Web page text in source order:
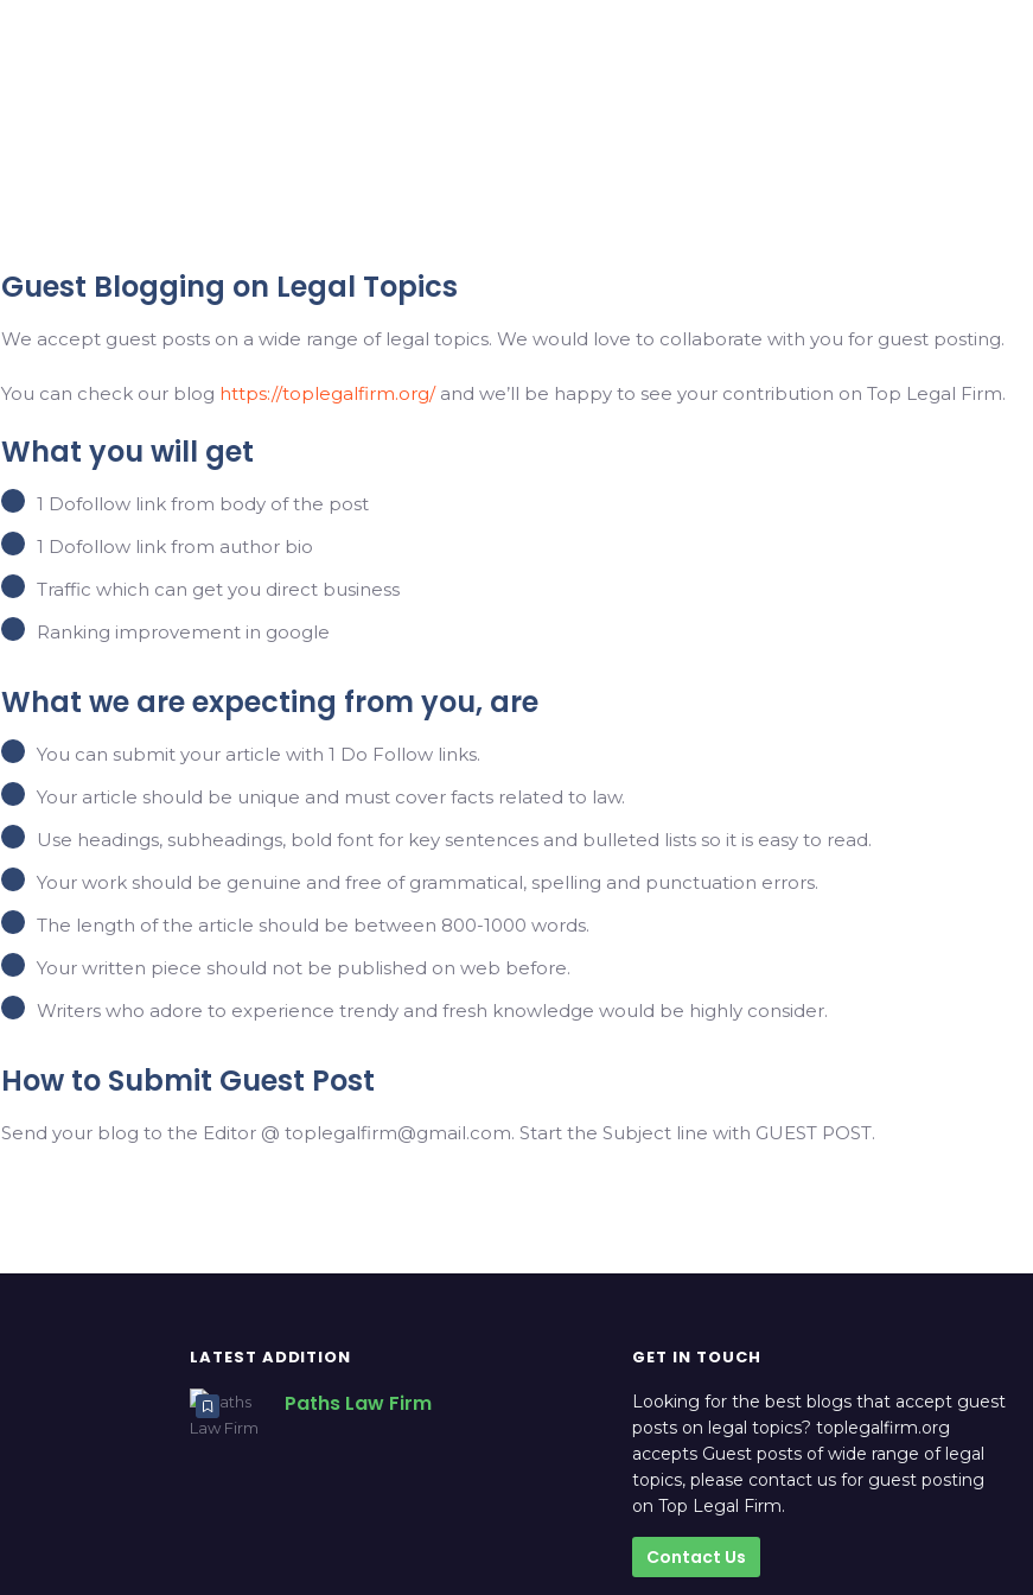
Guest Blogging on Legal Topics
We accept guest posts on a wide range of legal topics. We would love to collaborate with you for guest posting.
You can check our blog https://toplegalfirm.org/and we’ll be happy to see your contribution on Top Legal Firm.
What you will get
1 Dofollow link from body of the post
1 Dofollow link from author bio
Traffic which can get you direct business
Ranking improvement in google
What we are expecting from you, are
You can submit your article with 1 Do Follow links.
Your article should be unique and must cover facts related to law.
Use headings, subheadings, bold font for key sentences and bulleted lists so it is easy to read.
Your work should be genuine and free of grammatical, spelling and punctuation errors.
The length of the article should be between 800-1000 words.
Your written piece should not be published on web before.
Writers who adore to experience trendy and fresh knowledge would be highly consider.
How to Submit Guest Post
Send your blog to the Editor @ toplegalfirm@gmail.com. Start the Subject line with GUEST POST.
LATEST ADDITION
Paths Law Firm
GET IN TOUCH
Looking for the best blogs that accept guest
posts on legal topics? toplegalfirm.org
accepts Guest posts of wide range of legal
topics, please contact us for guest posting
on Top Legal Firm.
Contact Us